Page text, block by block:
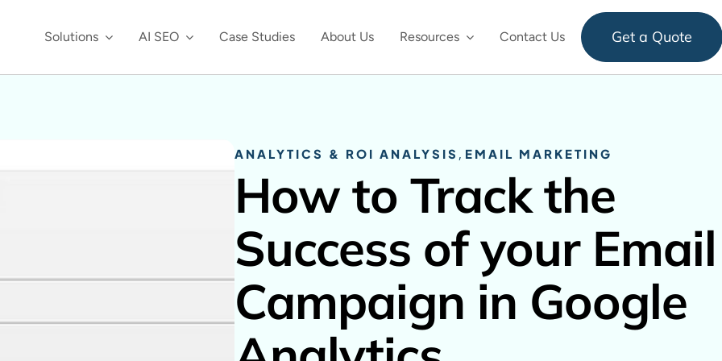
Solutions AI SEO Case Studies About Us Resources Contact Us Get a Quote
ANALYTICS & ROI ANALYSIS , EMAIL MARKETING
How to Track the
Success of your Email
Campaign in Google